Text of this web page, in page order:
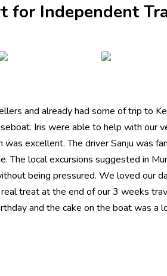
for Independent
and already had some of trip to
Iris were able to help with our
excellent. The driver Sanju was
The local excursions suggested in
being pressured. We loved our
treat at the end of our 3 weeks
and the cake on the boat was a